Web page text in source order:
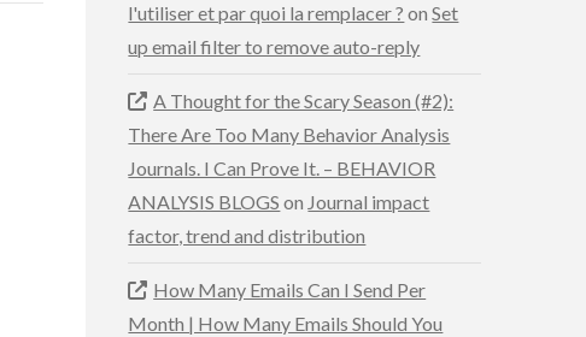
l'utiliser et par quoi la remplacer ? onSet
up email filter to remove auto-reply
A Thought for the Scary Season (#2):
There Are Too Many Behavior Analysis
Journals. I Can Prove It. – BEHAVIOR
ANALYSIS BLOGS on Journal impact
factor, trend and distribution
How Many Emails Can I Send Per
Month | How Many Emails Should You